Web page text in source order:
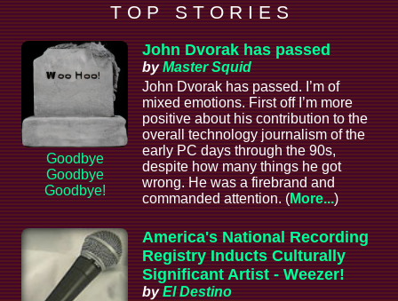
T O P S T O R I E S
Goodbye
Goodbye
Goodbye!
John Dvorak has passed
byMaster Squid
John Dvorak has passed. I’m of
mixed emotions. First off I’m more
positive about his contribution to the
overall technology journalism of the
early PC days through the 90s,
despite how many things he got
wrong. He was a firebrand and
commanded attention. (More...)
America's National Recording
Registry Inducts Culturally
Significant Artist - Weezer!
byEl Destino